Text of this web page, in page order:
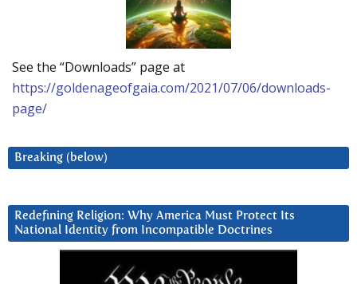
See the “Downloads” page at
https://goldenageofgaia.com/2021/07/06/downloads-
page/
Breaking (below)
Redefining Religion: Why America Must Protect Its
National Identity from Incompatible Doctrines